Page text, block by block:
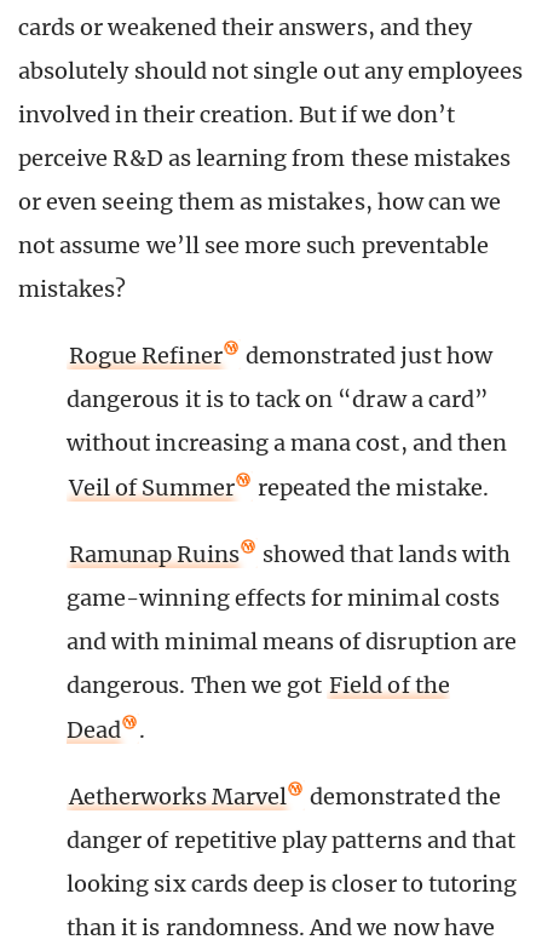
cards or weakened their answers, and they
absolutely should not single out any employees
involved in their creation. But if we don’t
perceive R&D as learning from these mistakes
or even seeing them as mistakes, how can we
not assume we’ll see more such preventable
mistakes?
Rogue Refiner
demonstrated just how
dangerous it is to tack on “draw a card”
without increasing a mana cost, and then
Veil of Summer
repeated the mistake.
Ramunap Ruins
showed that lands with
game-winning effects for minimal costs
and with minimal means of disruption are
dangerous. Then we got Field of the
Dead
.
Aetherworks Marvel
demonstrated the
danger of repetitive play patterns and that
looking six cards deep is closer to tutoring
than it is randomness. And we now have